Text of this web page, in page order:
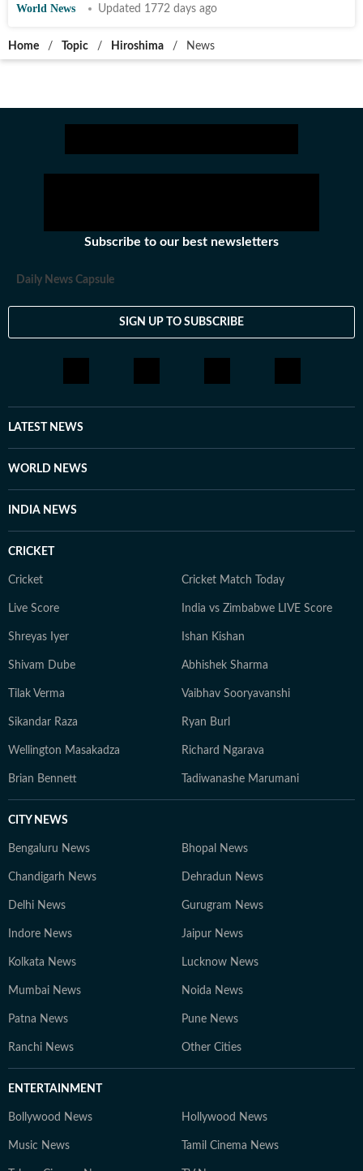
World News Updated 1772 days ago
Home / Topic / Hiroshima / News
Subscribe to our best newsletters
Daily News Capsule
SIGN UP TO SUBSCRIBE
LATEST NEWS
WORLD NEWS
INDIA NEWS
CRICKET
Cricket Cricket Match Today
Live Score India vs Zimbabwe LIVE Score
Shreyas Iyer Ishan Kishan
Shivam Dube Abhishek Sharma
Tilak Verma Vaibhav Sooryavanshi
Sikandar Raza Ryan Burl
Wellington Masakadza Richard Ngarava
Brian Bennett Tadiwanashe Marumani
CITY NEWS
Bengaluru News Bhopal News
Chandigarh News Dehradun News
Delhi News Gurugram News
Indore News Jaipur News
Kolkata News Lucknow News
Mumbai News Noida News
Patna News Pune News
Ranchi News Other Cities
ENTERTAINMENT
Bollywood News Hollywood News
Music News Tamil Cinema News